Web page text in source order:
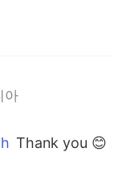
아
Thank you 😊